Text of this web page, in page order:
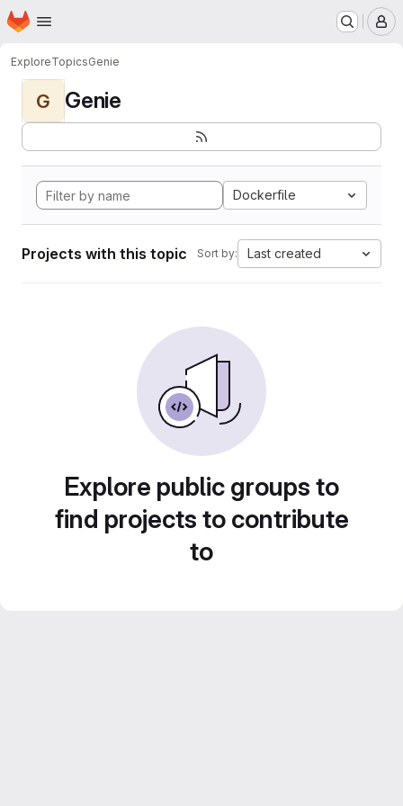
Skip to main content
Homepage
ExploreTopicsGenie
G Genie
Dockerfile
Projects with this topic Sort by: Last created
Explore public groups to
find projects to contribute
to